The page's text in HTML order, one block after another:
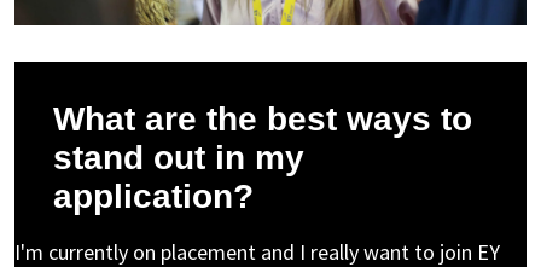
What are the best ways to
stand out in my
application?
I'm currently on placement and I really want to join EY